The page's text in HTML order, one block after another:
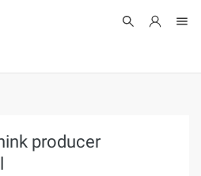
producer